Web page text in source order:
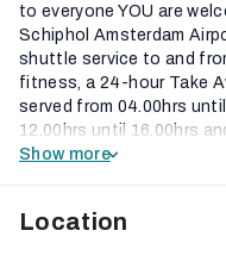
to everyone YOU are
Schiphol Amsterdam
shuttle service to and
fitness, a 24-hour Take
served from 04.00hrs
12.00hrs until 16.00hrs
Show more
Location